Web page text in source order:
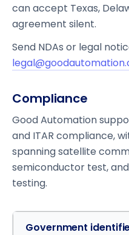
can accept Texas,
agreement silent.
Send NDAs or legal
Compliance
Good Automation
and ITAR compliance,
spanning satellite
semiconductor test,
testing.
Government